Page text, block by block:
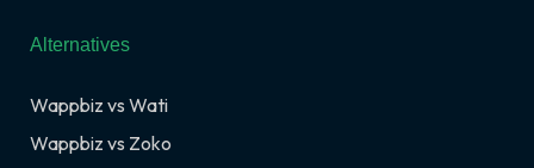
Alternatives
Wappbiz vs Wati
Wappbiz vs Zoko